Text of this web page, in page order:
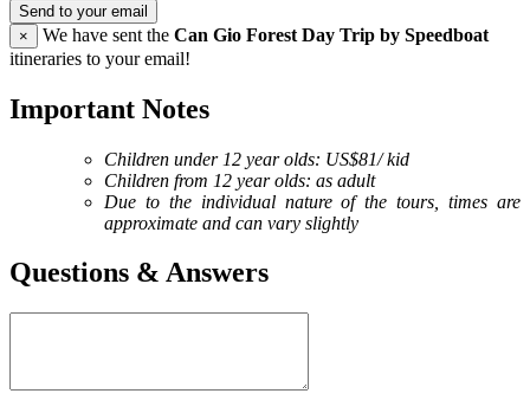
Send to your email
×
We have sent the Can Gio Forest Day Trip by Speedboat
itineraries to your email!
Important Notes
Children under 12 year olds: US$81/ kid
Children from 12 year olds: as adult
Due to the individual nature of the tours, times are
approximate and can vary slightly
Questions & Answers